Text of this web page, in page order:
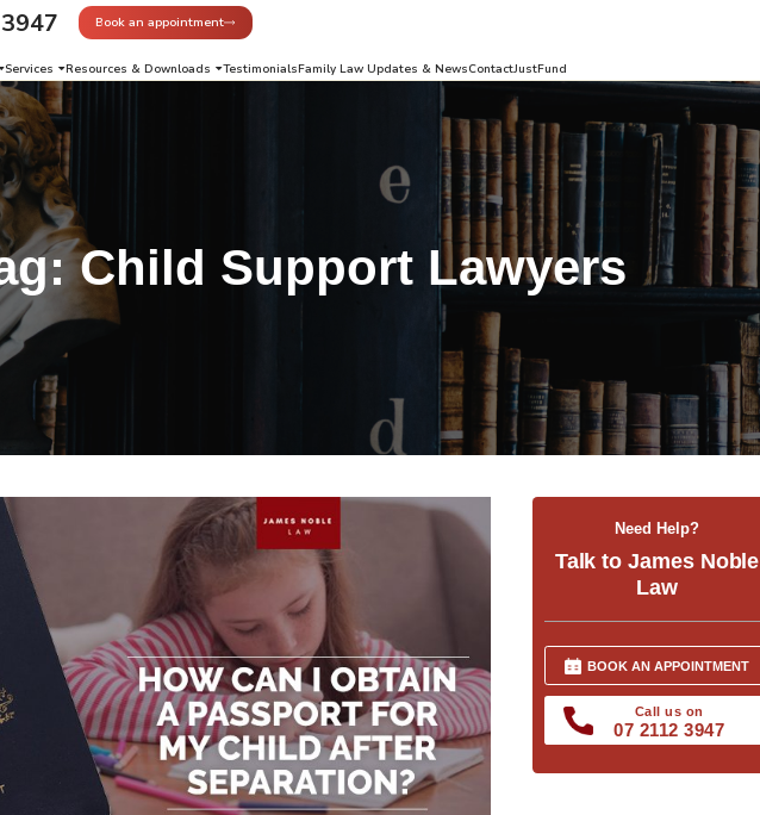
Book an appointment
Services Resources & Downloads TestimonialsFamily Law Updates & NewsContactJustFund
Child Support Lawyers
Need Help?
Talk to James Noble
Law
BOOK AN APPOINTMENT
Call us on
07 2112 3947